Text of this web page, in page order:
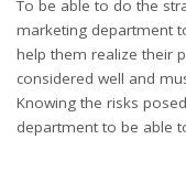
To be able to do the
marketing department
help them realize their
considered well and
Knowing the risks
department to be able